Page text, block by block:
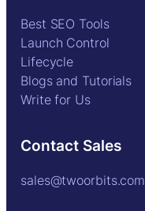
Best SEO Tools
Launch Control
Lifecycle
Blogs and Tutorials
Write for Us
Contact Sales
sales@twoorbits.com